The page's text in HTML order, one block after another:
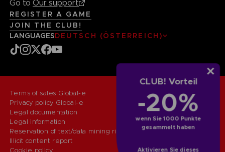
CLUB! Vorteil
-20%
wenn Sie 1000 Punkte
gesammelt haben
Aktivieren Sie dieses
Go to Our support
REGISTER A GAME
JOIN THE CLUB!
LANGUAGESDEUTSCH (ÖSTERREICH)
Terms of sales Global-e
Privacy policy Global-e
Legal documentation
Legal information
Reservation of text/data mining rights
Illicit content report